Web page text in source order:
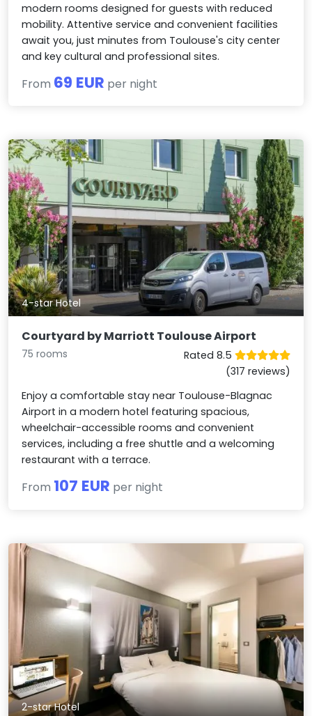
modern rooms designed for guests with reduced
mobility. Attentive service and convenient facilities
await you, just minutes from Toulouse's city center
and key cultural and professional sites.
From 69 EUR per night
4-star Hotel
Courtyard by Marriott Toulouse Airport
75 rooms
Rated 8.5
(317 reviews)
Enjoy a comfortable stay near Toulouse-Blagnac
Airport in a modern hotel featuring spacious,
wheelchair-accessible rooms and convenient
services, including a free shuttle and a welcoming
restaurant with a terrace.
From 107 EUR per night
2-star Hotel